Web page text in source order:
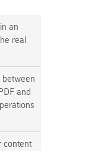
an
real
between
and
content